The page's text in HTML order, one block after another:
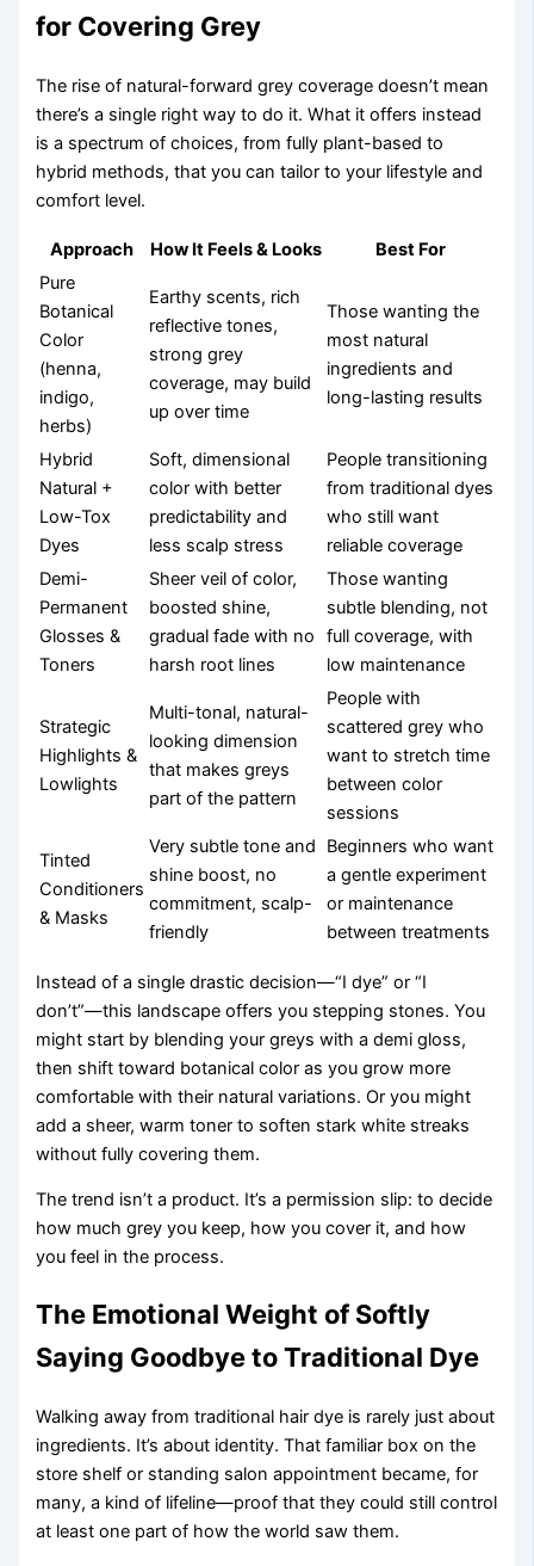
for Covering Grey
The rise of natural-forward grey coverage doesn’t mean
there’s a single right way to do it. What it offers instead
is a spectrum of choices, from fully plant-based to
hybrid methods, that you can tailor to your lifestyle and
comfort level.
Approach How It Feels & Looks
Best For
Pure
Botanical
Color
(henna,
indigo,
herbs)
Earthy scents, rich
reflective tones,
strong grey
coverage, may build
up over time
Those wanting the
most natural
ingredients and
long-lasting results
Hybrid
Natural +
Low-Tox
Dyes
Soft, dimensional
color with better
predictability and
less scalp stress
People transitioning
from traditional dyes
who still want
reliable coverage
Demi-
Permanent
Glosses &
Toners
Sheer veil of color,
boosted shine,
gradual fade with no
harsh root lines
Those wanting
subtle blending, not
full coverage, with
low maintenance
Strategic
Highlights &
Lowlights
Multi-tonal, natural-
looking dimension
that makes greys
part of the pattern
People with
scattered grey who
want to stretch time
between color
sessions
Tinted
Conditioners
& Masks
Very subtle tone and
shine boost, no
commitment, scalp-
friendly
Beginners who want
a gentle experiment
or maintenance
between treatments
Instead of a single drastic decision—“I dye” or “I
don’t”—this landscape offers you stepping stones. You
might start by blending your greys with a demi gloss,
then shift toward botanical color as you grow more
comfortable with their natural variations. Or you might
add a sheer, warm toner to soften stark white streaks
without fully covering them.
The trend isn’t a product. It’s a permission slip: to decide
how much grey you keep, how you cover it, and how
you feel in the process.
The Emotional Weight of Softly
Saying Goodbye to Traditional Dye
Walking away from traditional hair dye is rarely just about
ingredients. It’s about identity. That familiar box on the
store shelf or standing salon appointment became, for
many, a kind of lifeline—proof that they could still control
at least one part of how the world saw them.